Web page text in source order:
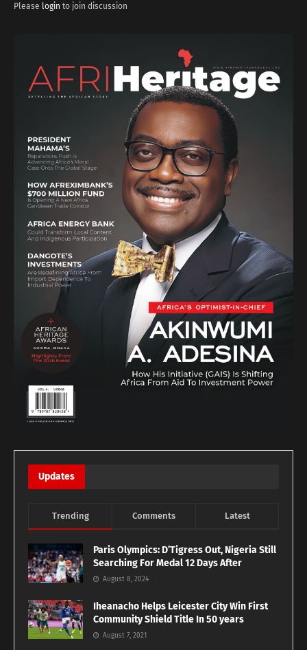
Please login to join discussion
Updates
Trending Comments Latest
Paris Olympics: D’Tigress Out, Nigeria Still
Searching For Medal 12 Days After
August 8, 2024
Iheanacho Helps Leicester City Win First
Community Shield Title In 50 years
August 7, 2021